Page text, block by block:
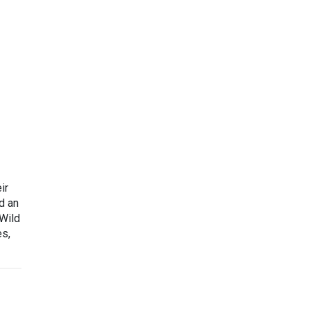
an